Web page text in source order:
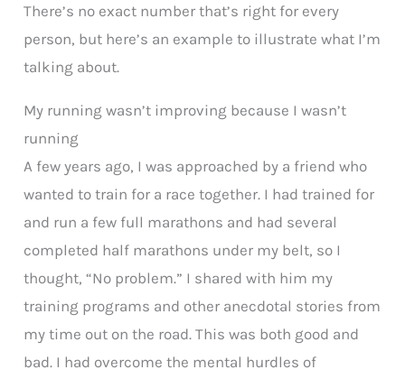
There’s no exact number that’s right for every
person, but here’s an example to illustrate what I’m
talking about.
My running wasn’t improving because I wasn’t
running
A few years ago, I was approached by a friend who
wanted to train for a race together. I had trained for
and run a few full marathons and had several
completed half marathons under my belt, so I
thought, “No problem.” I shared with him my
training programs and other anecdotal stories from
my time out on the road. This was both good and
bad. I had overcome the mental hurdles of